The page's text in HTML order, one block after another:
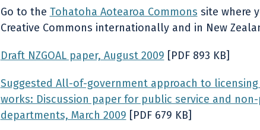
Go to the Tohatoha Aotearoa Commons site where
Creative Commons internationally and in New
Draft NZGOAL paper, August 2009 [PDF 893 KB]
Suggested All-of-government approach to
works: Discussion paper for public service and
departments, March 2009 [PDF 679 KB]